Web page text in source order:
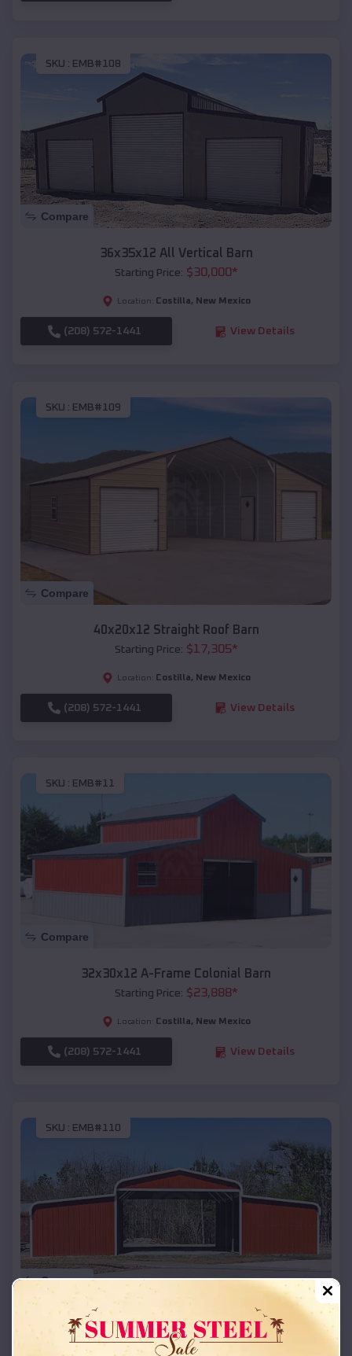
SKU : EMB#108
Compare
36x35x12 All Vertical Barn
Starting Price: $30,000*
Location: Costilla, New Mexico
(208) 572-1441 View Details
SKU : EMB#109
Compare
40x20x12 Straight Roof Barn
Starting Price: $17,305*
Location: Costilla, New Mexico
(208) 572-1441 View Details
SKU : EMB#11
Compare
32x30x12 A-Frame Colonial Barn
Starting Price: $23,888*
Location: Costilla, New Mexico
(208) 572-1441 View Details
SKU : EMB#110
Compare
42x26x12 Regular Roof Barn
Starting Price:$18,215*